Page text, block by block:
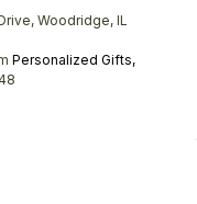
Woodridge, IL
Personalized Gifts,